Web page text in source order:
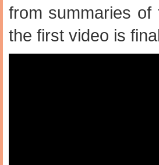
from summaries
the first video is